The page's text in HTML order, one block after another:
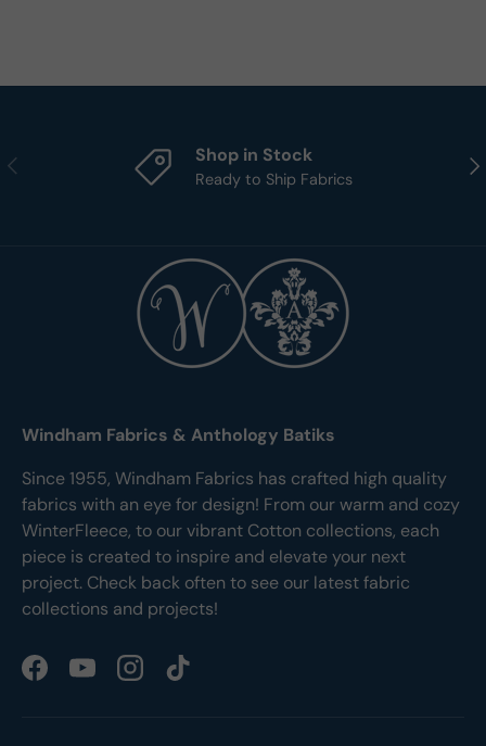
Previous Shop in Stock
Ready to Ship Fabrics
Windham Fabrics & Anthology Batiks
Since 1955, Windham Fabrics has crafted high quality
fabrics with an eye for design! From our warm and cozy
WinterFleece, to our vibrant Cotton collections, each
piece is created to inspire and elevate your next
project. Check back often to see our latest fabric
collections and projects!
FacebookYouTubeInstagramTikTok